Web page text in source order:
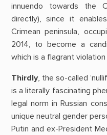
innuendo towards the
directly), since it
Crimean peninsula,
2014, to become a
which is a flagrant
Thirdly, the so-called
is a literally fascinating
legal norm in Russian
unique neutral gender
Putin and ex-President